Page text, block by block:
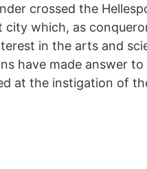
crossed the
city which, as
in the arts and
have made answer
at the instigation of